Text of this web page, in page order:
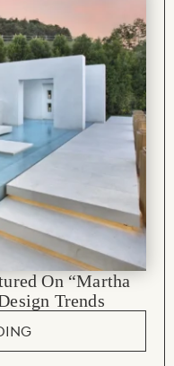
On “Martha
Trends